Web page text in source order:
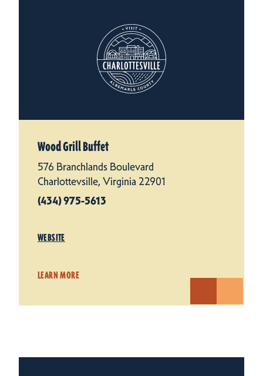
Wood Grill Buffet
576 Branchlands Boulevard
Charlottevsille, Virginia 22901
(434) 975-5613
WEBSITE
LEARN MORE